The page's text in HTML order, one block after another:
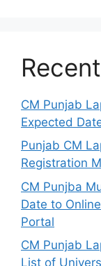
CM Punjab
Expected
Punjab CM
Registration
CM Punjba
Date to
Portal
CM Punjab
List of